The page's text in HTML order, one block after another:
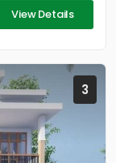
View Details
3